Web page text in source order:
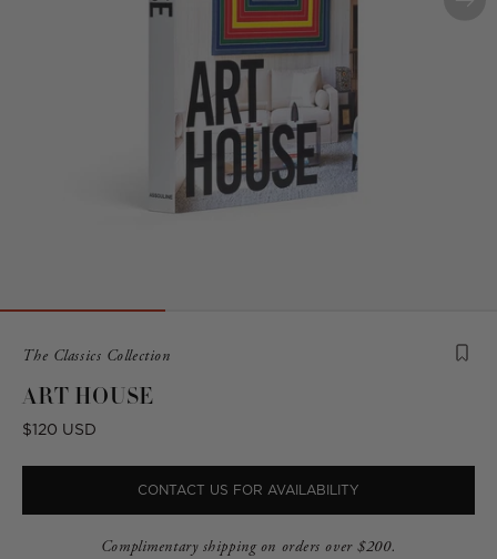
Product
from
the
following
The Classics Collection
ART HOUSE
Regular
$120 USD
CONTACT US FOR AVAILABILITY
Complimentary shipping on orders over $200.